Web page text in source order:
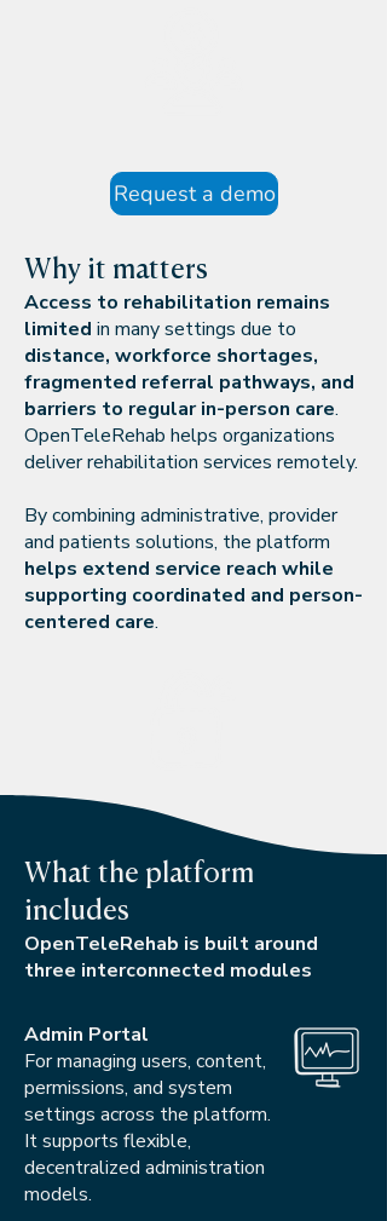
Request a demo
Why it matters
Access to rehabilitation remains
limited in many settings due to
distance, workforce shortages,
fragmented referral pathways, and
barriers to regular in-person care.
OpenTeleRehab helps organizations
deliver rehabilitation services remotely.
By combining administrative, provider
and patients solutions, the platform
helps extend service reach while
supporting coordinated and person-
centered care.
What the platform
includes
OpenTeleRehab is built around
three interconnected modules
Admin Portal
For managing users, content,
permissions, and system
settings across the platform.
It supports flexible,
decentralized administration
models.